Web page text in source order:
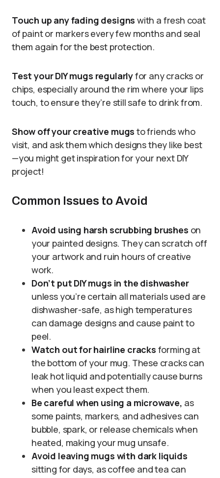
Touch up any fading designs with a fresh coat
of paint or markers every few months and seal
them again for the best protection.
Test your DIY mugs regularlyfor any cracks or
chips, especially around the rim where your lips
touch, to ensure they’re still safe to drink from.
Show off your creative mugs to friends who
visit, and ask them which designs they like best
—you might get inspiration for your next DIY
project!
Common Issues to Avoid
Avoid using harsh scrubbing brushes on
your painted designs. They can scratch off
your artwork and ruin hours of creative
work.
Don’t put DIY mugs in the dishwasher
unless you’re certain all materials used are
dishwasher-safe, as high temperatures
can damage designs and cause paint to
peel.
Watch out for hairline cracks forming at
the bottom of your mug. These cracks can
leak hot liquid and potentially cause burns
when you least expect them.
Be careful when using a microwave, as
some paints, markers, and adhesives can
bubble, spark, or release chemicals when
heated, making your mug unsafe.
Avoid leaving mugs with dark liquids
sitting for days, as coffee and tea can